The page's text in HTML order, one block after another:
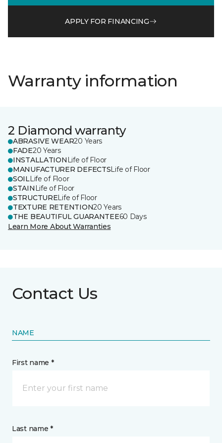
APPLY FOR FINANCING
Warranty information
2 Diamond warranty
ABRASIVE WEAR20 Years
FADE20 Years
INSTALLATION Life of Floor
MANUFACTURER DEFECTSLife of Floor
SOILLife of Floor
STAIN Life of Floor
STRUCTURELife of Floor
TEXTURE RETENTION20 Years
THE BEAUTIFUL GUARANTEE60 Days
Learn More About Warranties
Contact Us
NAME
First name *
Last name *